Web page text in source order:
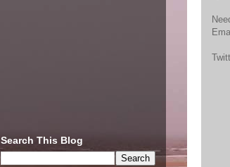
Search This Blog